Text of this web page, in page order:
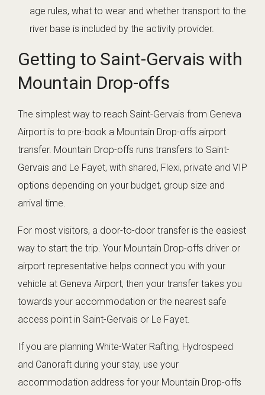
age rules, what to wear and whether transport to the
river base is included by the activity provider.
Getting to Saint-Gervais with
Mountain Drop-offs
The simplest way to reach Saint-Gervais from Geneva
Airport is to pre-book a Mountain Drop-offs airport
transfer. Mountain Drop-offs runs transfers to Saint-
Gervais and Le Fayet, with shared, Flexi, private and VIP
options depending on your budget, group size and
arrival time.
For most visitors, a door-to-door transfer is the easiest
way to start the trip. Your Mountain Drop-offs driver or
airport representative helps connect you with your
vehicle at Geneva Airport, then your transfer takes you
towards your accommodation or the nearest safe
access point in Saint-Gervais or Le Fayet.
If you are planning White-Water Rafting, Hydrospeed
and Canoraft during your stay, use your
accommodation address for your Mountain Drop-offs